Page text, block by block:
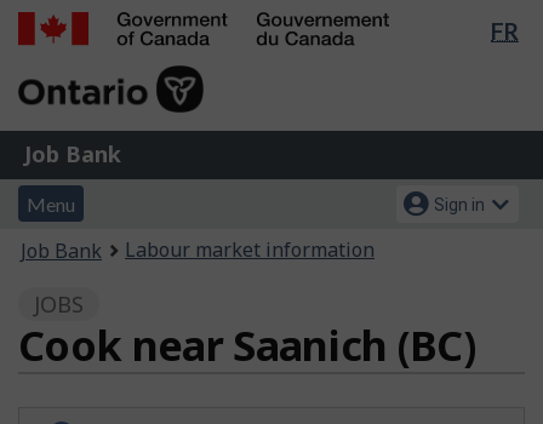
Skip
Switch
FR
of
Gouvernement
du
Job
Bank
Job Bank
Menu
and
search
Menu
Account
menu
Sign in
You
here:
Job Bank Labour market information
JOBS
Cook near Saanich (BC)